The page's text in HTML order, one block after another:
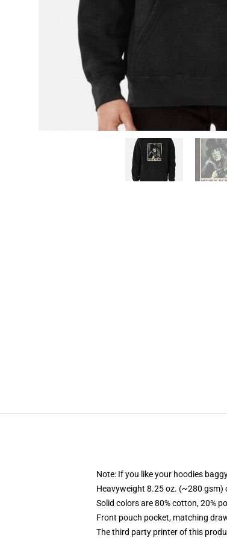
Note: If you like your hoodies
Heavyweight 8.25 oz. (~280 gsm)
Solid colors are 80% cotton, 20%
Front pouch pocket, matching
The third party printer of this